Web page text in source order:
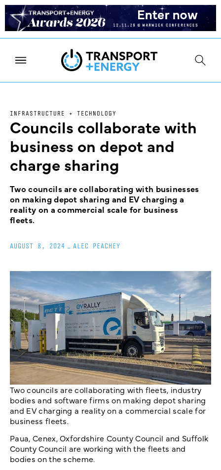
INFRASTRUCTURE + TECHNOLOGY
Councils collaborate with
business on depot and
charge sharing
Two councils are collaborating with businesses
on making depot sharing and EV charging a
reality on a commercial scale for business
fleets.
AUGUST 8, 2024 ALEC PEACHEY
Two councils are collaborating with fleets, industry
bodies and software firms on making depot sharing
and EV charging a reality on a commercial scale for
business fleets.
Paua, Cenex, Oxfordshire County Council and Suffolk
County Council are working with the fleets and
bodies on the scheme.